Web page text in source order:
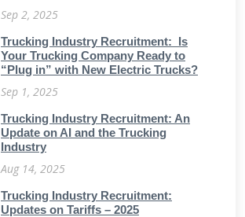
Sep 2, 2025
Trucking Industry Recruitment: Is
Your Trucking Company Ready to
“Plug in” with New Electric Trucks?
Sep 1, 2025
Trucking Industry Recruitment: An
Update on AI and the Trucking
Industry
Aug 14, 2025
Trucking Industry Recruitment:
Updates on Tariffs – 2025